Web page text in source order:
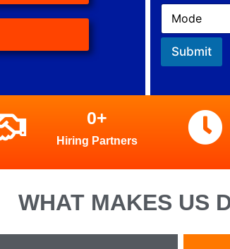
Submit
Hiring Partners
0+
WHAT MAKES US